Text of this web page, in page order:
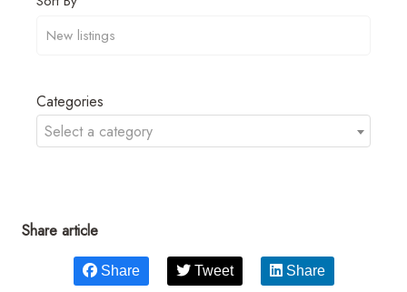
Categories
Select a category
Share article
Share Tweet Share